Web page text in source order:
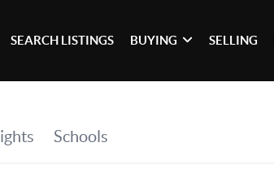
SEARCH LISTINGS BUYING SELLING